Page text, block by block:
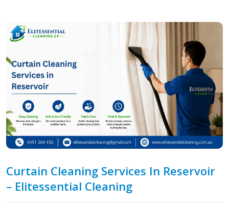
Curtain Cleaning Services In Reservoir
– Elitessential Cleaning